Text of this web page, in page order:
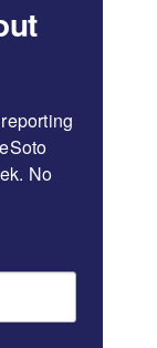
No